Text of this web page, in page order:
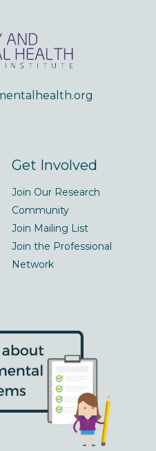
Get Involved
Join Our Research
Community
Join Mailing List
Join the Professional
Network